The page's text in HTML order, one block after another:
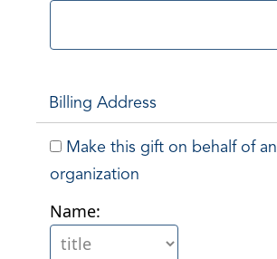
Billing Address
Make this gift on behalf of an
organization
Name: